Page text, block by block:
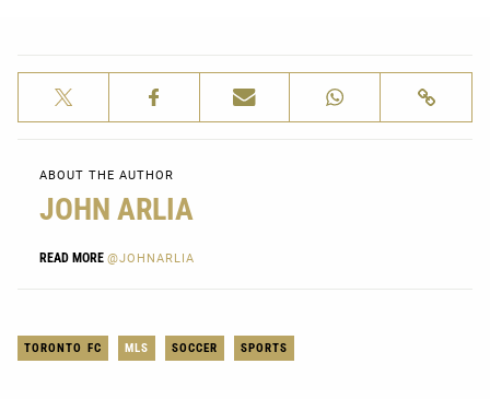
ABOUT THE AUTHOR
JOHN ARLIA
READ MORE @JOHNARLIA
TORONTO FC MLS SOCCER SPORTS